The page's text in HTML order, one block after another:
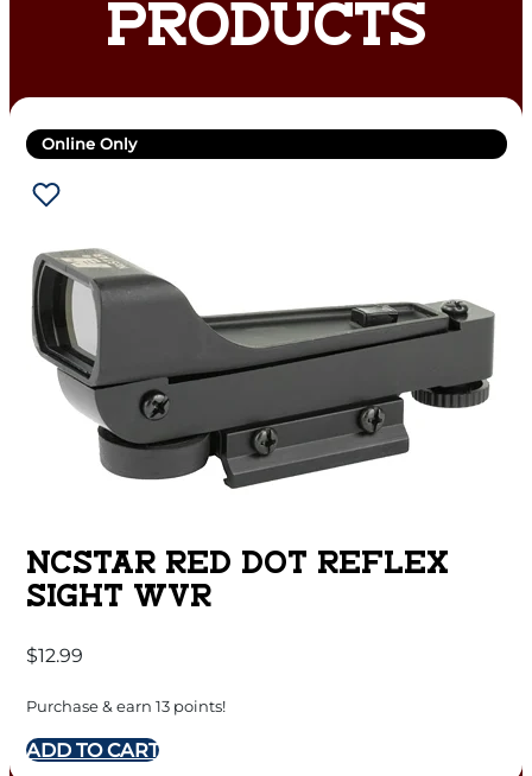
PRODUCTS
Online Only
NCSTAR RED DOT REFLEX
SIGHT WVR
$12.99
Purchase & earn 13 points!
ADD TO CART